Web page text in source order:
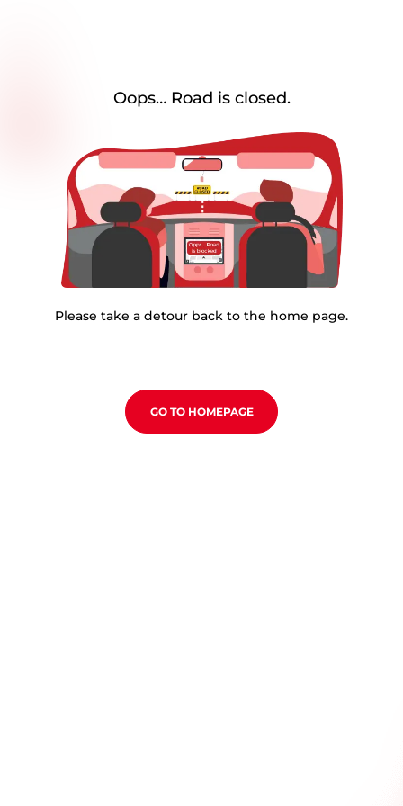
Oops… Road is closed.
Please take a detour back to the home page.
GO TO HOMEPAGE